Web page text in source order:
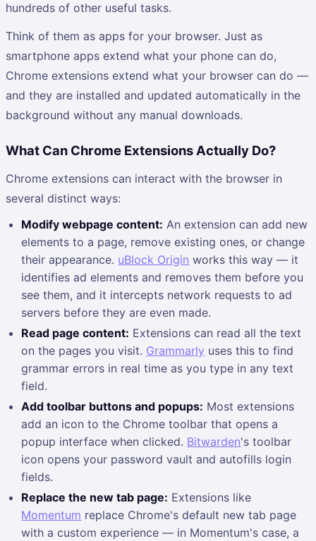
hundreds of other useful tasks.
Think of them as apps for your browser. Just as
smartphone apps extend what your phone can do,
Chrome extensions extend what your browser can do —
and they are installed and updated automatically in the
background without any manual downloads.
What Can Chrome Extensions Actually Do?
Chrome extensions can interact with the browser in
several distinct ways:
Modify webpage content: An extension can add new
elements to a page, remove existing ones, or change
their appearance. uBlock Origin works this way — it
identifies ad elements and removes them before you
see them, and it intercepts network requests to ad
servers before they are even made.
Read page content: Extensions can read all the text
on the pages you visit. Grammarly uses this to find
grammar errors in real time as you type in any text
field.
Add toolbar buttons and popups: Most extensions
add an icon to the Chrome toolbar that opens a
popup interface when clicked. Bitwarden's toolbar
icon opens your password vault and autofills login
fields.
Replace the new tab page: Extensions like
Momentum replace Chrome's default new tab page
with a custom experience — in Momentum's case, a